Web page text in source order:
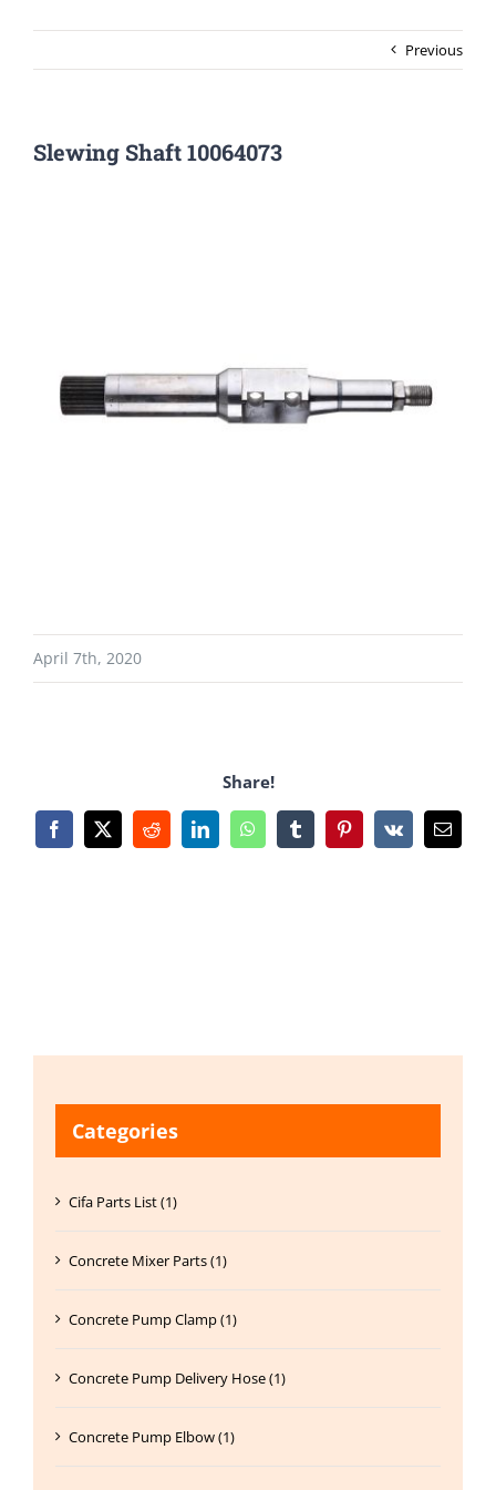
Previous
Slewing Shaft 10064073
April 7th, 2020
Share!
Facebook
X RedditLinkedInWhatsAppTumblrPinterest
Vk Email
Categories
Cifa Parts List (1)
Concrete Mixer Parts (1)
Concrete Pump Clamp (1)
Concrete Pump Delivery Hose (1)
Concrete Pump Elbow (1)